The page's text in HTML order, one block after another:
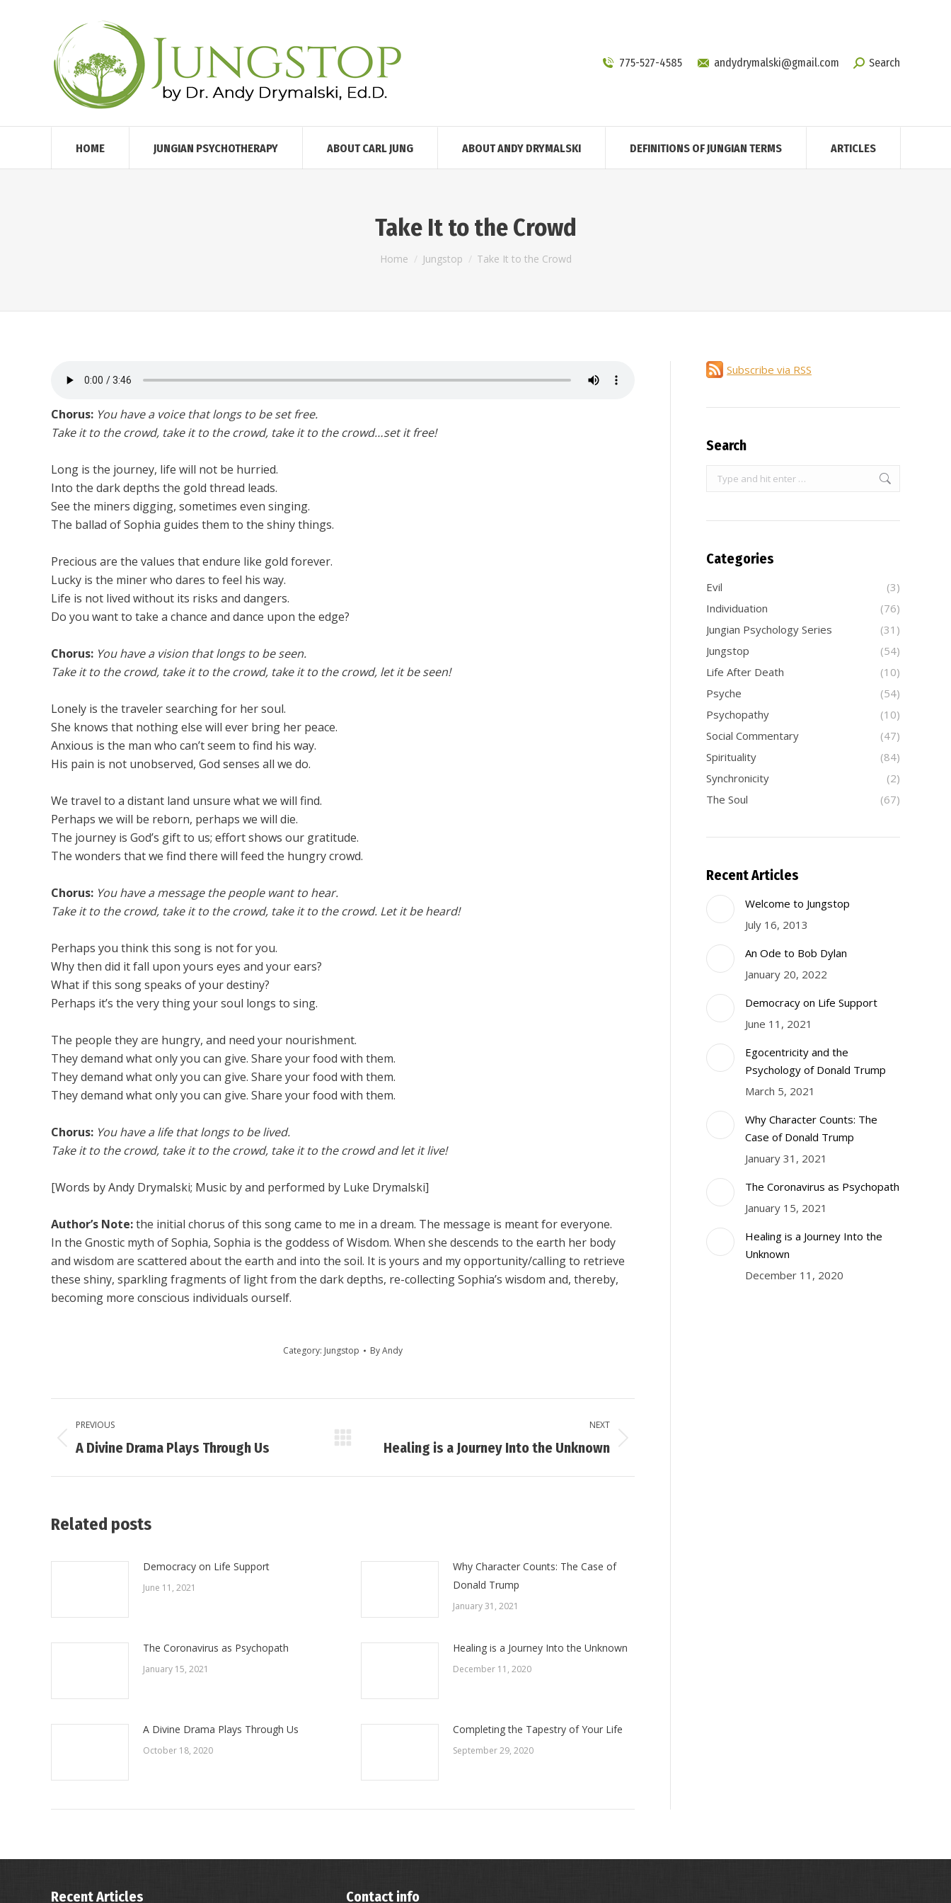
775-527-4585 andydrymalski@gmail.com Search
HOME JUNGIAN PSYCHOTHERAPY ABOUT CARL JUNG ABOUT ANDY DRYMALSKI DEFINITIONS OF JUNGIAN TERMS ARTICLES
Take It to the Crowd
You are here:
Home Jungstop Take It to the Crowd
Chorus: You have a voice that longs to be set free.
Take it to the crowd, take it to the crowd, take it to the crowd…set it free!
Long is the journey, life will not be hurried.
Into the dark depths the gold thread leads.
See the miners digging, sometimes even singing.
The ballad of Sophia guides them to the shiny things.
Precious are the values that endure like gold forever.
Lucky is the miner who dares to feel his way.
Life is not lived without its risks and dangers.
Do you want to take a chance and dance upon the edge?
Chorus: You have a vision that longs to be seen.
Take it to the crowd, take it to the crowd, take it to the crowd, let it be seen!
Lonely is the traveler searching for her soul.
She knows that nothing else will ever bring her peace.
Anxious is the man who can’t seem to find his way.
His pain is not unobserved, God senses all we do.
We travel to a distant land unsure what we will find.
Perhaps we will be reborn, perhaps we will die.
The journey is God’s gift to us; effort shows our gratitude.
The wonders that we find there will feed the hungry crowd.
Chorus: You have a message the people want to hear.
Take it to the crowd, take it to the crowd, take it to the crowd. Let it be heard!
Perhaps you think this song is not for you.
Why then did it fall upon yours eyes and your ears?
What if this song speaks of your destiny?
Perhaps it’s the very thing your soul longs to sing.
The people they are hungry, and need your nourishment.
They demand what only you can give. Share your food with them.
They demand what only you can give. Share your food with them.
They demand what only you can give. Share your food with them.
Chorus: You have a life that longs to be lived.
Take it to the crowd, take it to the crowd, take it to the crowd and let it live!
[Words by Andy Drymalski; Music by and performed by Luke Drymalski]
Author’s Note:the initial chorus of this song came to me in a dream. The message is meant for everyone.
In the Gnostic myth of Sophia, Sophia is the goddess of Wisdom. When she descends to the earth her body
and wisdom are scattered about the earth and into the soil. It is yours and my opportunity/calling to retrieve
these shiny, sparkling fragments of light from the dark depths, re-collecting Sophia’s wisdom and, thereby,
becoming more conscious individuals ourself.
Category: Jungstop ByAndy
navigation
PREVIOUS
Previous
A Divine Drama Plays Through Us
NEXT
Next
Healing is a Journey Into the Unknown
Related posts
Democracy on Life Support
June 11, 2021
Why Character Counts: The Case of
Donald Trump
January 31, 2021
The Coronavirus as Psychopath
January 15, 2021
Healing is a Journey Into the Unknown
December 11, 2020
A Divine Drama Plays Through Us
October 18, 2020
Completing the Tapestry of Your Life
September 29, 2020
Subscribe via RSS
Search
Search:
Categories
Evil
(3)
Individuation
(76)
Jungian Psychology Series
(31)
Jungstop
(54)
Life After Death
(10)
Psyche
(54)
Psychopathy
(10)
Social Commentary
(47)
Spirituality
(84)
Synchronicity
(2)
The Soul
(67)
Recent Articles
Welcome to Jungstop
July 16, 2013
An Ode to Bob Dylan
January 20, 2022
Democracy on Life Support
June 11, 2021
Egocentricity and the
Psychology of Donald Trump
March 5, 2021
Why Character Counts: The
Case of Donald Trump
January 31, 2021
The Coronavirus as Psychopath
January 15, 2021
Healing is a Journey Into the
Unknown
December 11, 2020
Recent Articles Contact info